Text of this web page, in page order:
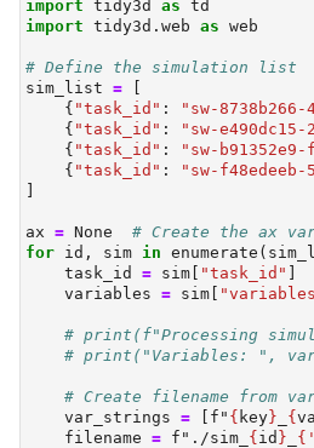
import tidy3d as td
import tidy3d.web as web
# Define the simulation list
sim_list =
    {
"task_id" :
"sw-8738b266-
    {
"task_id" :
"sw-
    {
"task_id" :
"sw-
    {
"task_id" :
"sw-
ax = None
# Create the ax
for id , sim in enumerate
    task_id
= sim[ "task_id"
    variables
= sim[
# print(f"Processing
# print("Variables: ",
# Create filename from
    var_strings
= f" { key } {
    filename
= f"./sim_ { id } {